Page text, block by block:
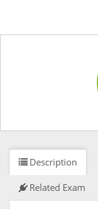
Description
Related Exam